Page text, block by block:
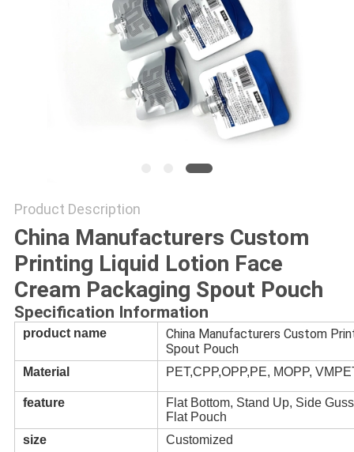
Product Description
China Manufacturers Custom
Printing Liquid Lotion Face
Cream Packaging Spout Pouch
Specification Information
product name
China Manufacturers Custom
Spout Pouch
Material PET,CPP,OPP,PE, MOPP,
feature
Flat Bottom, Stand Up, Side
Flat Pouch
size
Customized